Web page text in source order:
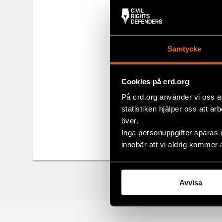
Samtycke
Cookies på crd.org
På crd.org använder vi oss
statistiken hjälper oss att
över.
Inga personuppgifter
innebär att vi aldrig kommer
Avvisa
During
Parade in
Share
Twitter
Tags